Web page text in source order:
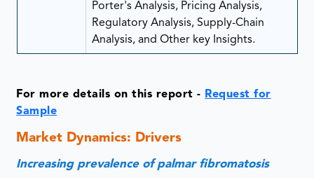
Porter's Analysis, Pricing Analysis,
Regulatory Analysis, Supply-Chain
Analysis, and Other key Insights.
For more details on this report - Request for
Sample
Market Dynamics: Drivers
Increasing prevalence of palmar fibromatosis